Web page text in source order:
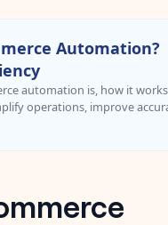
Automation?
automation is, how it
operations, improve